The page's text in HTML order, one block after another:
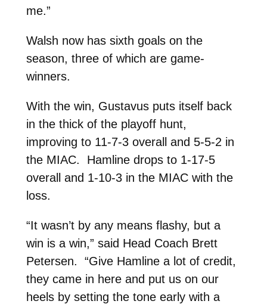
me.”
Walsh now has sixth goals on the
season, three of which are game-
winners.
With the win, Gustavus puts itself back
in the thick of the playoff hunt,
improving to 11-7-3 overall and 5-5-2 in
the MIAC. Hamline drops to 1-17-5
overall and 1-10-3 in the MIAC with the
loss.
“It wasn’t by any means flashy, but a
win is a win,” said Head Coach Brett
Petersen. “Give Hamline a lot of credit,
they came in here and put us on our
heels by setting the tone early with a